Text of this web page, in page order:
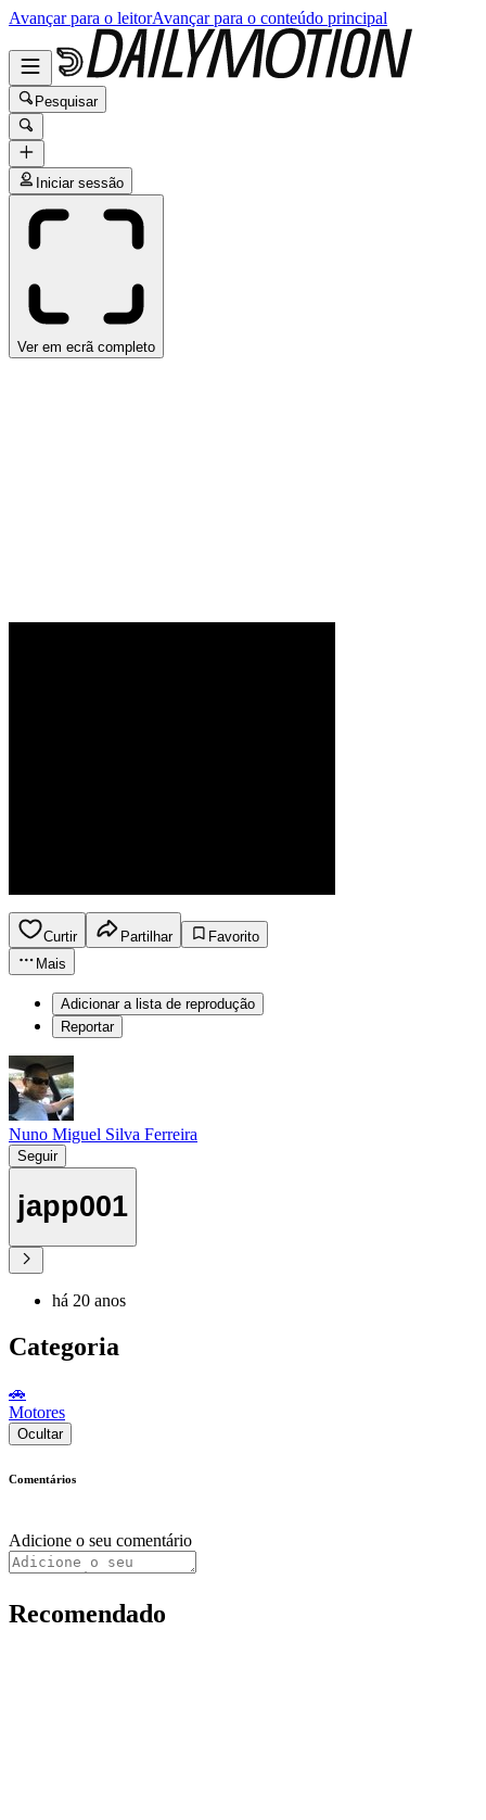
Avançar para o leitorAvançar para o conteúdo principal
Pesquisar
Iniciar sessão
Ver em ecrã completo
Curtir Partilhar
Favorito
Mais
Adicionar a lista de reprodução
Reportar
Nuno Miguel Silva Ferreira
Seguir
japp001
há 20 anos
Categoria
🚗
Motores
Ocultar
Comentários
Adicione o seu comentário
Recomendado